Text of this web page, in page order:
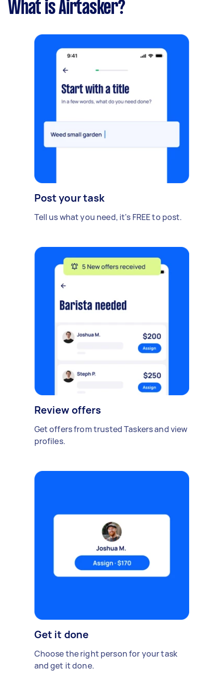
What is Airtasker?
Post your task
Tell us what you need, it's FREE to post.
Review offers
Get offers from trusted Taskers and view
profiles.
Get it done
Choose the right person for your task
and get it done.